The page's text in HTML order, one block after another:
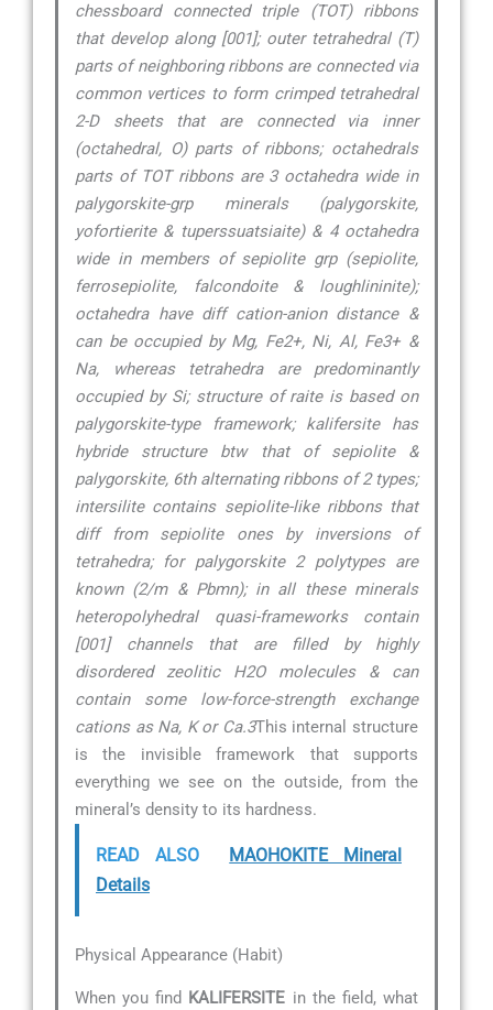
chessboard connected triple (TOT) ribbons
that develop along [001]; outer tetrahedral (T)
parts of neighboring ribbons are connected via
common vertices to form crimped tetrahedral
2-D sheets that are connected via inner
(octahedral, O) parts of ribbons; octahedrals
parts of TOT ribbons are 3 octahedra wide in
palygorskite-grp minerals (palygorskite,
yofortierite & tuperssuatsiaite) & 4 octahedra
wide in members of sepiolite grp (sepiolite,
ferrosepiolite, falcondoite & loughlininite);
octahedra have diff cation-anion distance &
can be occupied by Mg, Fe2+, Ni, Al, Fe3+ &
Na, whereas tetrahedra are predominantly
occupied by Si; structure of raite is based on
palygorskite-type framework; kalifersite has
hybride structure btw that of sepiolite &
palygorskite, 6th alternating ribbons of 2 types;
intersilite contains sepiolite-like ribbons that
diff from sepiolite ones by inversions of
tetrahedra; for palygorskite 2 polytypes are
known (2/m & Pbmn); in all these minerals
heteropolyhedral quasi-frameworks contain
[001] channels that are filled by highly
disordered zeolitic H2O molecules & can
contain some low-force-strength exchange
cations as Na, K or Ca.3This internal structure
is the invisible framework that supports
everything we see on the outside, from the
mineral’s density to its hardness.
READ ALSO
MAOHOKITE Mineral
Details
Physical Appearance (Habit)
When you find KALIFERSITE in the field, what